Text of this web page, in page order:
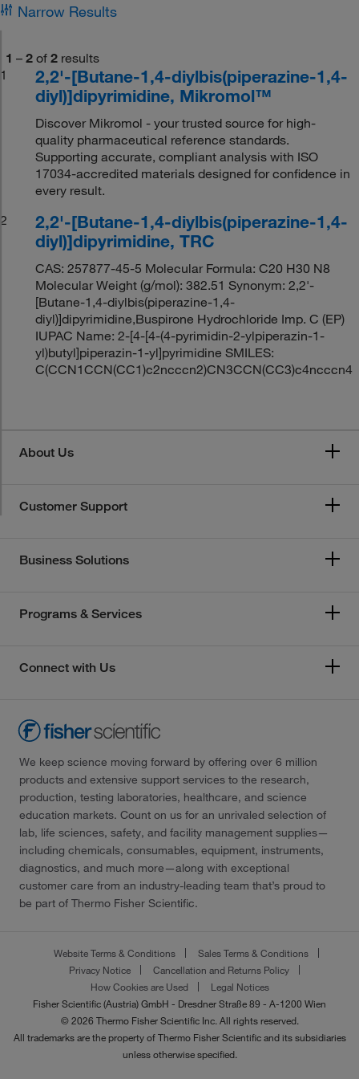
Narrow Results
1 – 2 of 2 results
1
2,2'-[Butane-1,4-diylbis(piperazine-1,4-
diyl)]dipyrimidine, Mikromol™
Discover Mikromol - your trusted source for high-
quality pharmaceutical reference standards.
Supporting accurate, compliant analysis with ISO
17034-accredited materials designed for confidence in
every result.
2
2,2'-[Butane-1,4-diylbis(piperazine-1,4-
diyl)]dipyrimidine, TRC
CAS: 257877-45-5 Molecular Formula: C20 H30 N8
Molecular Weight (g/mol): 382.51 Synonym: 2,2'-
[Butane-1,4-diylbis(piperazine-1,4-
diyl)]dipyrimidine,Buspirone Hydrochloride Imp. C (EP)
IUPAC Name: 2-[4-[4-(4-pyrimidin-2-ylpiperazin-1-
yl)butyl]piperazin-1-yl]pyrimidine SMILES:
C(CCN1CCN(CC1)c2ncccn2)CN3CCN(CC3)c4ncccn4
About Us
Customer Support
Business Solutions
Programs & Services
Connect with Us
We keep science moving forward by offering over 6 million
products and extensive support services to the research,
production, testing laboratories, healthcare, and science
education markets. Count on us for an unrivaled selection of
lab, life sciences, safety, and facility management supplies—
including chemicals, consumables, equipment, instruments,
diagnostics, and much more—along with exceptional
customer care from an industry-leading team that’s proud to
be part of Thermo Fisher Scientific.
Website Terms & Conditions
Sales Terms & Conditions
Privacy Notice
Cancellation and Returns Policy
How Cookies are Used
Legal Notices
Fisher Scientific (Austria) GmbH - Dresdner Straße 89 - A-1200 Wien
© 2026 Thermo Fisher Scientific Inc. All rights reserved.
All trademarks are the property of Thermo Fisher Scientific and its subsidiaries
unless otherwise specified.